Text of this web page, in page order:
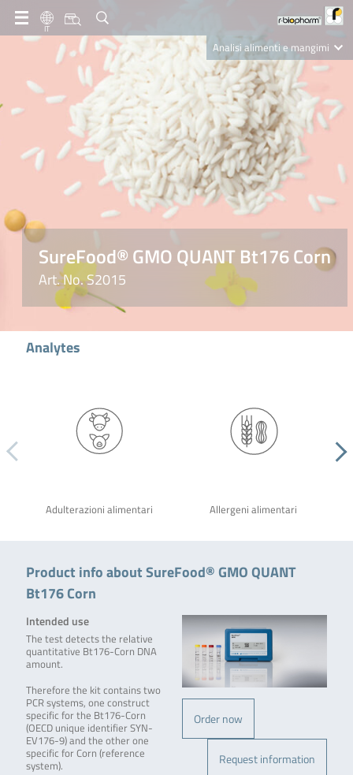
IT
Analisi alimenti e mangimi
Diagnostica Clinica
R-Biopharm AG
Nutrition Care
SureFood® GMO QUANT Bt176 Corn
Art. No. S2015
Analytes
Adulterazioni alimentari Allergeni alimentari
Product info about SureFood® GMO QUANT
Bt176 Corn
Order now
Request information
Intended use
The test detects the relative
quantitative Bt176-Corn DNA
amount.
Therefore the kit contains two
PCR systems, one construct
specific for the Bt176-Corn
(OECD unique identifier SYN-
EV176-9) and the other one
specific for Corn (reference
system).